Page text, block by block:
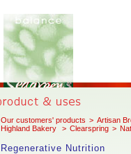
Our customers' products > Artisan
Highland Bakery
> Clearspring >
Regenerative Nutrition